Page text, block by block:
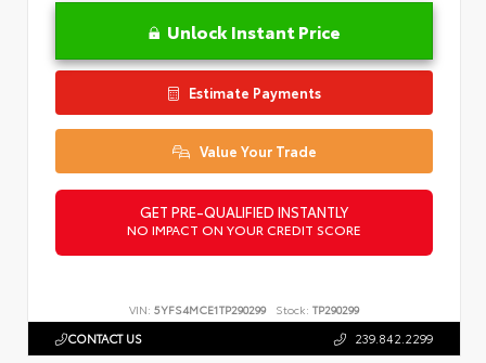
Unlock Instant Price
Estimate Payments
Value Your Trade
GET PRE-QUALIFIED INSTANTLY
NO IMPACT ON YOUR CREDIT SCORE
VIN: 5YFS4MCE1TP290299 Stock: TP290299
CONTACT US 239.842.2299